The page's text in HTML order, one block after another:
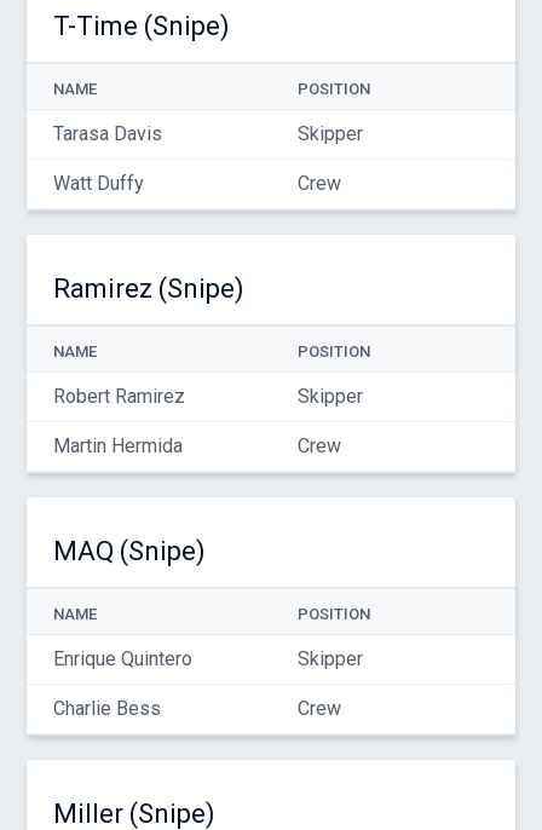
T-Time (Snipe)
NAME POSITION
Tarasa Davis Skipper
Watt Duffy Crew
Ramirez (Snipe)
NAME POSITION
Robert Ramirez Skipper
Martin Hermida Crew
MAQ (Snipe)
NAME POSITION
Enrique Quintero Skipper
Charlie Bess Crew
Miller (Snipe)